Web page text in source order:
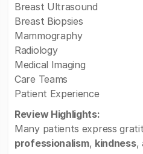
Breast Ultrasound
Breast Biopsies
Mammography
Radiology
Medical Imaging
Care Teams
Patient Experience
Review Highlights:
Many patients express
professionalism, kindness,